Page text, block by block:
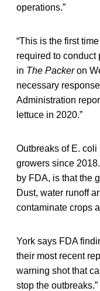
operations.”
“This is the first
required to conduct
in The Packeron
necessary
Administration
lettuce in 2020.”
Outbreaks of E.
growers since
by FDA, is that the
Dust, water runoff
contaminate crops
York says FDA
their most recent
warning shot that
stop the outbreaks.”